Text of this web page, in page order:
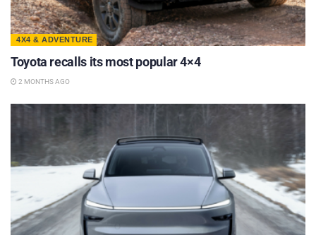
4X4 & ADVENTURE
Toyota recalls its most popular 4×4
2 MONTHS AGO